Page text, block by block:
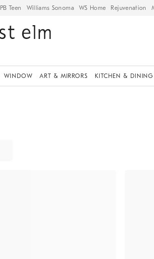
PB Teen Williams Sonoma WS Home Rejuvenation
WINDOW ART & MIRRORS KITCHEN & DINING